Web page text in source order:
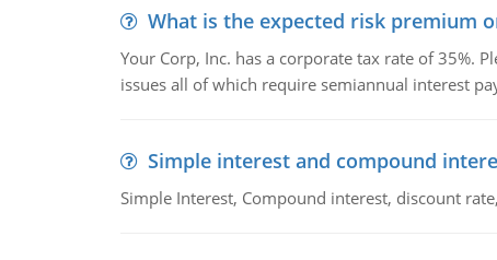
What is the expected risk premium
Your Corp, Inc. has a corporate tax rate of 35%.
issues all of which require semiannual interest
Simple interest and compound
Simple Interest, Compound interest, discount